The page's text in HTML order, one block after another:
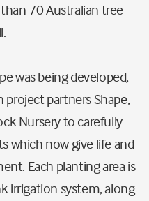
70 Australian tree
was being developed,
partners Shape,
Nursery to carefully
which now give life and
Each planting area is
irrigation system, along